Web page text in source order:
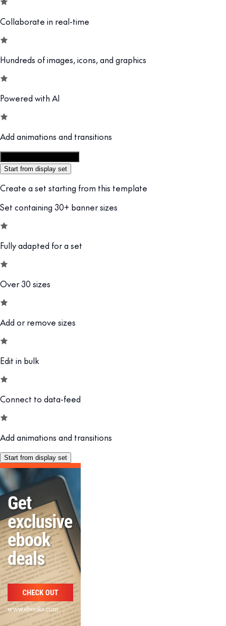
Collaborate in real-time
Hundreds of images, icons, and graphics
Powered with AI
Add animations and transitions
Start from display set
Create a set starting from this template
Set containing 30+ banner sizes
Fully adapted for a set
Over 30 sizes
Add or remove sizes
Edit in bulk
Connect to data-feed
Add animations and transitions
Start from display set